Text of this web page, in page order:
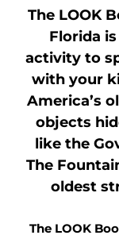
The LOOK
Florida
activity to
with your
America’s
objects
like the
The
oldest
The LOOK